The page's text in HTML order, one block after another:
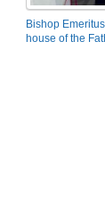
Bishop
house of the